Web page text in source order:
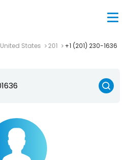
United States 201 +1 (201) 230-1636